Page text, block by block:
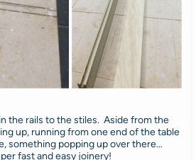
the rails to the stiles. Aside from the
up, running from one end of the table
something popping up over there…
fast and easy joinery!